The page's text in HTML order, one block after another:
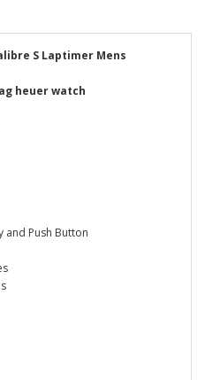
S Laptimer Mens
heuer watch
and Push Button